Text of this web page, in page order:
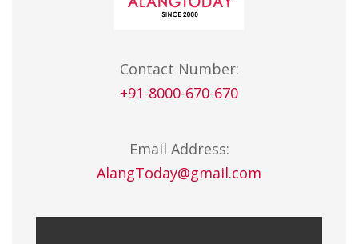
Contact Number:
+91-8000-670-670
Email Address:
AlangToday@gmail.com